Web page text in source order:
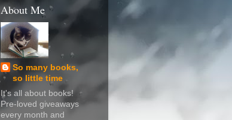
About Me
So many books,
so little time
It's all about books!
Pre-loved giveaways
every month and